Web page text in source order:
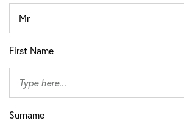
First Name
Surname